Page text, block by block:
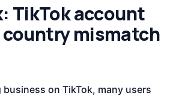
TikTok account
country mismatch
on TikTok, many users